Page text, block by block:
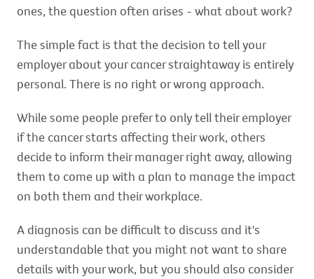
ones, the question often arises - what about work?
The simple fact is that the decision to tell your
employer about your cancer straightaway is entirely
personal. There is no right or wrong approach.
While some people prefer to only tell their employer
if the cancer starts affecting their work, others
decide to inform their manager right away, allowing
them to come up with a plan to manage the impact
on both them and their workplace.
A diagnosis can be difficult to discuss and it's
understandable that you might not want to share
details with your work, but you should also consider